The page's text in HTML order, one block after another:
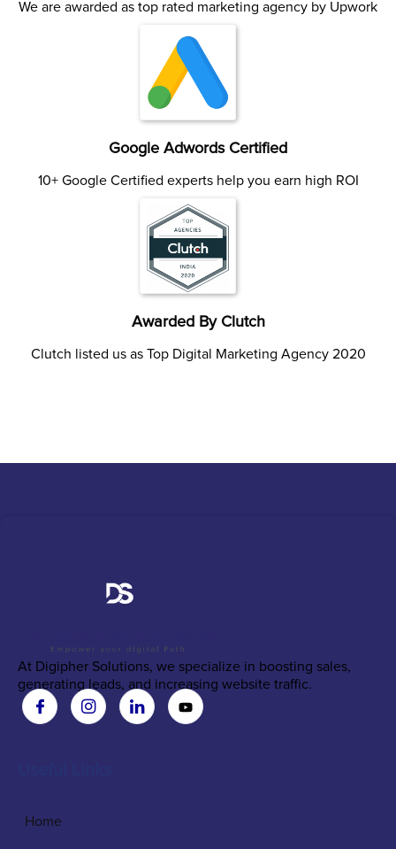
We are awarded as top rated marketing agency by Upwork
Google Adwords Certified
10+ Google Certified experts help you earn high ROI
Awarded By Clutch
Clutch listed us as Top Digital Marketing Agency 2020
At Digipher Solutions, we specialize in boosting sales,
generating leads, and increasing website traffic.
Home